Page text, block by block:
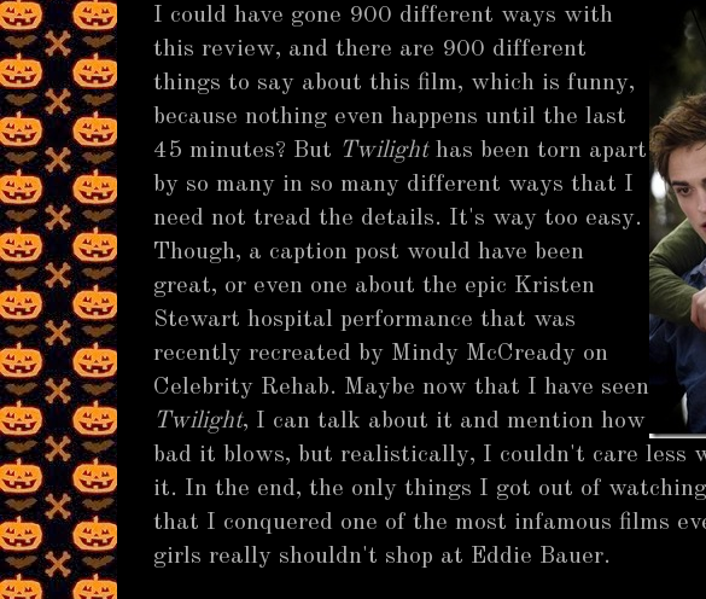
I could have gone 900 different ways with
this review, and there are 900 different
things to say about this film, which is funny,
because nothing even happens until the last
45 minutes? But Twilighthas been torn apart
by so many in so many different ways that I
need not tread the details. It's way too easy.
Though, a caption post would have been
great, or even one about the epic Kristen
Stewart hospital performance that was
recently recreated by Mindy McCready on
Celebrity Rehab. Maybe now that I have seen
Twilight, I can talk about it and mention how
bad it blows, but realistically, I couldn't care less
it. In the end, the only things I got out of watching
that I conquered one of the most infamous films
girls really shouldn't shop at Eddie Bauer.